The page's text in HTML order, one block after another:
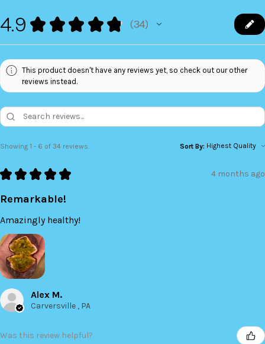
4.9 ★ ★ ★ ★ ★ 34
34
This product doesn't have any reviews yet, so check out our other
reviews instead.
Showing 1 - 6 of 34 reviews. Sort By:
★ ★ ★ ★ ★ 4 months ago
Remarkable!
Amazingly healthy!
Alex M.
Carversville , PA
Was this review helpful?